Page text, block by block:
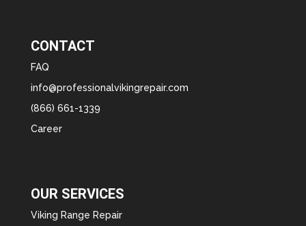
CONTACT
FAQ
info@professionalvikingrepair.com
(866) 661-1339
Career
OUR SERVICES
Viking Range Repair